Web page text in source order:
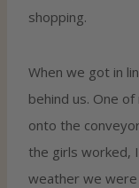
shopping.
When we got in
behind us. One
onto the
the girls worked,
weather we were